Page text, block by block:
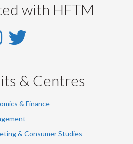
with HFTM
Instagram
Instagram
Twitter
& Centres
& Finance
& Consumer Studies